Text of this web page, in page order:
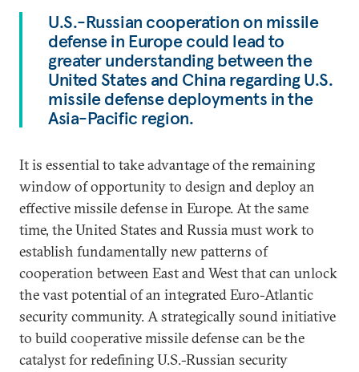
U.S.-Russian cooperation on missile
defense in Europe could lead to
greater understanding between the
United States and China regarding U.S.
missile defense deployments in the
Asia-Pacific region.
It is essential to take advantage of the remaining
window of opportunity to design and deploy an
effective missile defense in Europe. At the same
time, the United States and Russia must work to
establish fundamentally new patterns of
cooperation between East and West that can unlock
the vast potential of an integrated Euro-Atlantic
security community. A strategically sound initiative
to build cooperative missile defense can be the
catalyst for redefining U.S.-Russian security